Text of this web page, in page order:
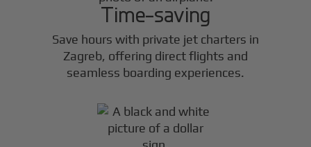
Time-saving
Save hours with private jet charters in
Zagreb, offering direct flights and
seamless boarding experiences.